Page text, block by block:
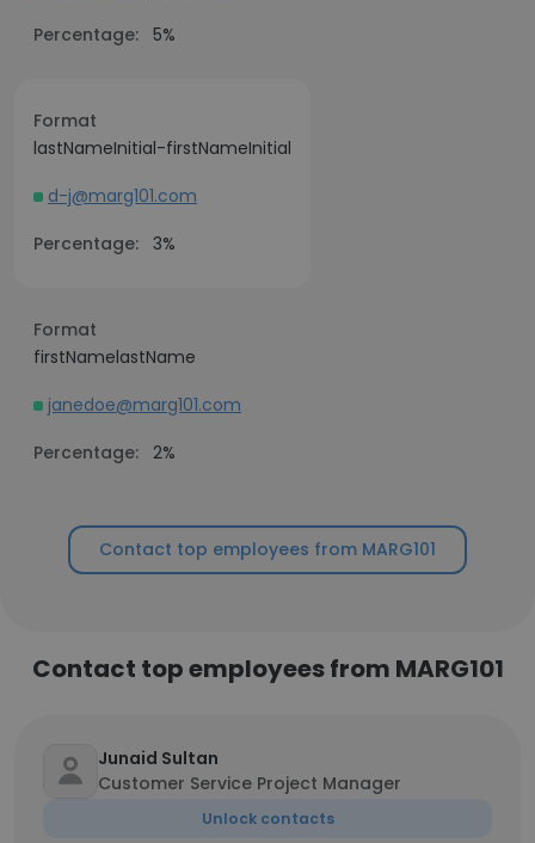
Percentage: 5%
Format
lastNameInitial-firstNameInitial
d-j@marg101.com
Percentage: 3%
Format
firstNamelastName
janedoe@marg101.com
Percentage: 2%
Contact top employees from MARG101
Contact top employees from MARG101
Junaid Sultan
Customer Service Project Manager
Unlock contacts